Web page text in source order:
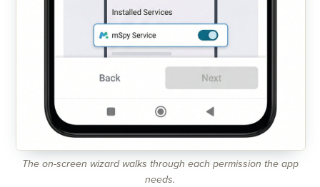
The on-screen wizard walks through each permission the app
needs.